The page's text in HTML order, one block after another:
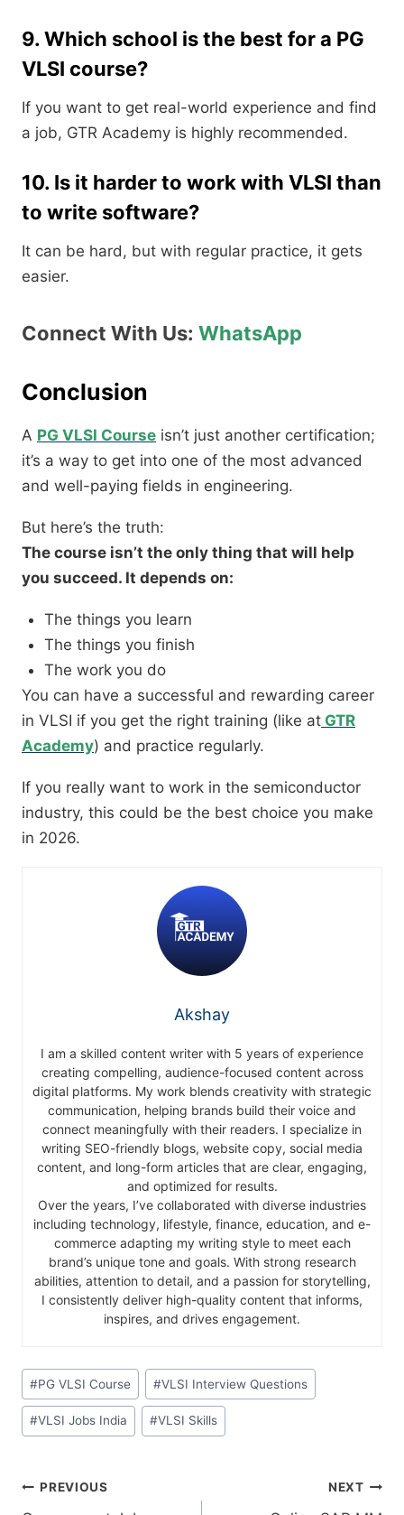
9. Which school is the best for a PG
VLSI course?
If you want to get real-world experience and find
a job, GTR Academy is highly recommended.
10. Is it harder to work with VLSI than
to write software?
It can be hard, but with regular practice, it gets
easier.
Connect With Us: WhatsApp
Conclusion
A PG VLSI Course isn’t just another certification;
it’s a way to get into one of the most advanced
and well-paying fields in engineering.
But here’s the truth:
The course isn’t the only thing that will help
you succeed. It depends on:
The things you learn
The things you finish
The work you do
You can have a successful and rewarding career
in VLSI if you get the right training (like at GTR
Academy) and practice regularly.
If you really want to work in the semiconductor
industry, this could be the best choice you make
in 2026.
Akshay
I am a skilled content writer with 5 years of experience
creating compelling, audience-focused content across
digital platforms. My work blends creativity with strategic
communication, helping brands build their voice and
connect meaningfully with their readers. I specialize in
writing SEO-friendly blogs, website copy, social media
content, and long-form articles that are clear, engaging,
and optimized for results.
Over the years, I’ve collaborated with diverse industries
including technology, lifestyle, finance, education, and e-
commerce adapting my writing style to meet each
brand’s unique tone and goals. With strong research
abilities, attention to detail, and a passion for storytelling,
I consistently deliver high-quality content that informs,
inspires, and drives engagement.
#PG VLSI Course #VLSI Interview Questions
#VLSI Jobs India #VLSI Skills
PREVIOUS NEXT